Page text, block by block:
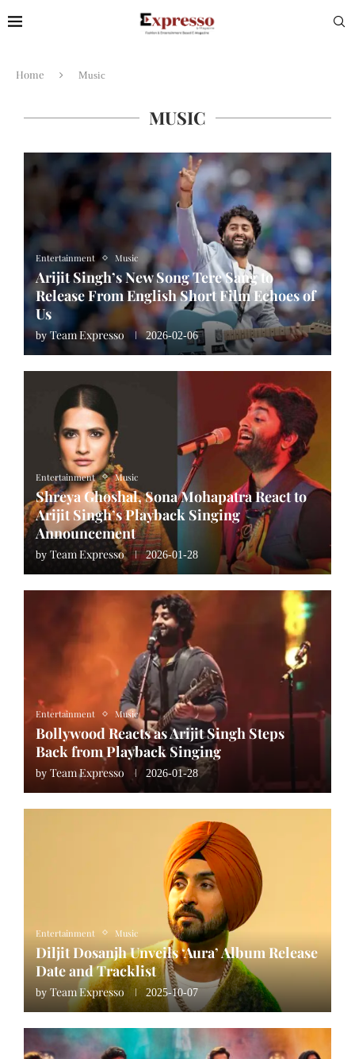
Home Music
MUSIC
Entertainment Music
Arijit Singh’s New Song Tere Sang to
Release From English Short Film Echoes of
Us
byTeam Expresso 2026-02-06
Entertainment Music
Shreya Ghoshal, Sona Mohapatra React to
Arijit Singh’s Playback Singing
Announcement
by Team Expresso 2026-01-28
Entertainment Music
Bollywood Reacts as Arijit Singh Steps
Back from Playback Singing
by Team Expresso 2026-01-28
Entertainment Music
Diljit Dosanjh Unveils ‘Aura’ Album Release
Date and Tracklist
by Team Expresso 2025-10-07